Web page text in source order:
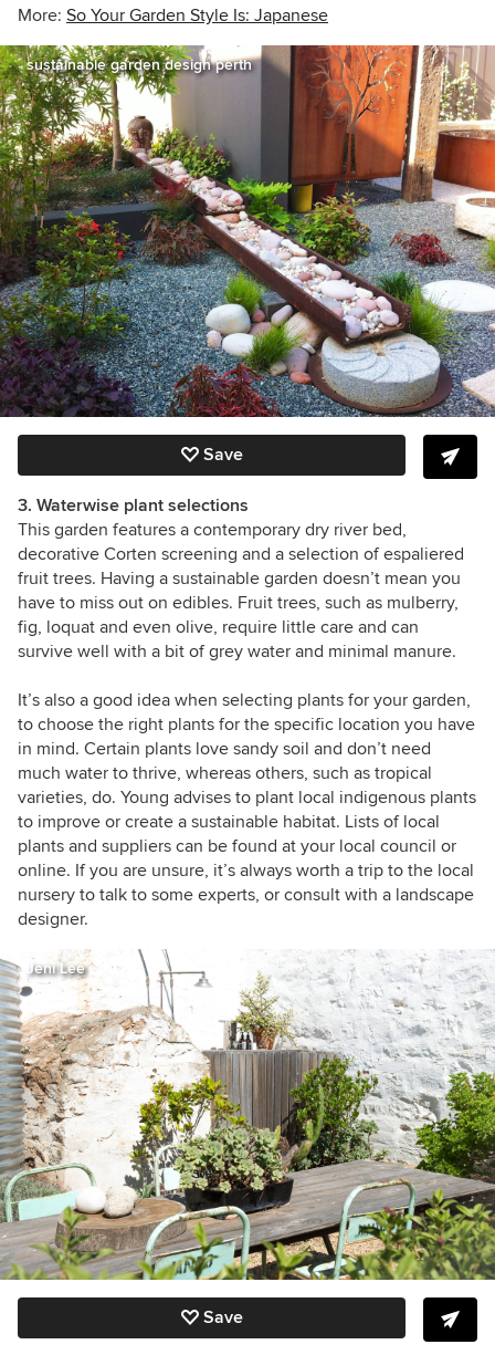
More: So Your Garden Style Is: Japanese
sustainable garden design perth
Save
3. Waterwise plant selections
This garden features a contemporary dry river bed,
decorative Corten screening and a selection of espaliered
fruit trees. Having a sustainable garden doesn’t mean you
have to miss out on edibles. Fruit trees, such as mulberry,
fig, loquat and even olive, require little care and can
survive well with a bit of grey water and minimal manure.
It’s also a good idea when selecting plants for your garden,
to choose the right plants for the specific location you have
in mind. Certain plants love sandy soil and don’t need
much water to thrive, whereas others, such as tropical
varieties, do. Young advises to plant local indigenous plants
to improve or create a sustainable habitat. Lists of local
plants and suppliers can be found at your local council or
online. If you are unsure, it’s always worth a trip to the local
nursery to talk to some experts, or consult with a landscape
designer.
Jeni Lee
Save